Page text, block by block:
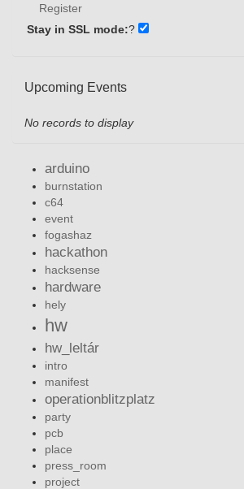
Register
Stay in SSL mode:?
Upcoming Events
No records to display
arduino
burnstation
c64
event
fogashaz
hackathon
hacksense
hardware
hely
hw
hw_leltár
intro
manifest
operationblitzplatz
party
pcb
place
press_room
project